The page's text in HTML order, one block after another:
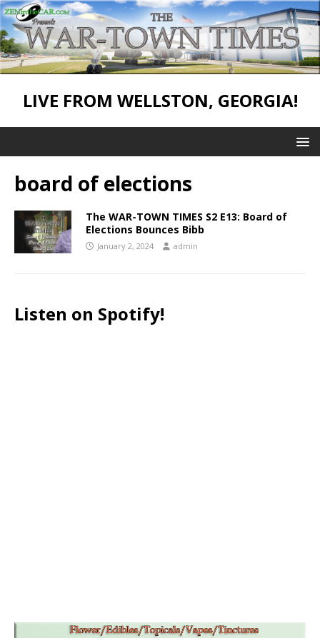
LIVE FROM WELLSTON, GEORGIA!
board of elections
The WAR-TOWN TIMES S2 E13: Board of
Elections Bounces Bibb
January 2, 2024 admin
Listen on Spotify!